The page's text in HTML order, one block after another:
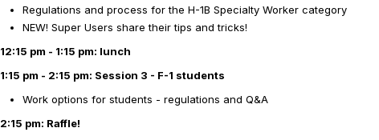
Regulations and process for the H-1B Specialty Worker category
NEW! Super Users share their tips and tricks!
12:15 pm - 1:15 pm: lunch
1:15 pm - 2:15 pm: Session 3 - F-1 students
Work options for students - regulations and Q&A
2:15 pm: Raffle!